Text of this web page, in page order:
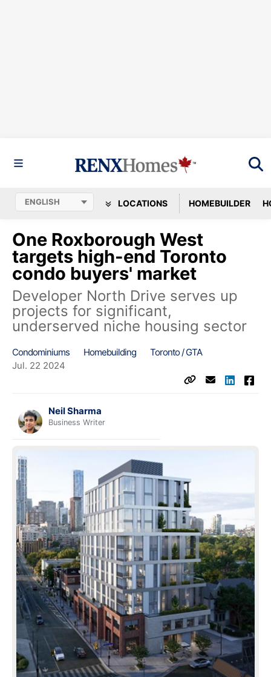
LOCATIONS HOMEBUILDER
One Roxborough West
targets high-end Toronto
condo buyers' market
Developer North Drive serves up
projects for significant,
underserved niche housing sector
Condominiums Homebuilding
Toronto / GTA
Jul. 22 2024
Neil Sharma
Business Writer